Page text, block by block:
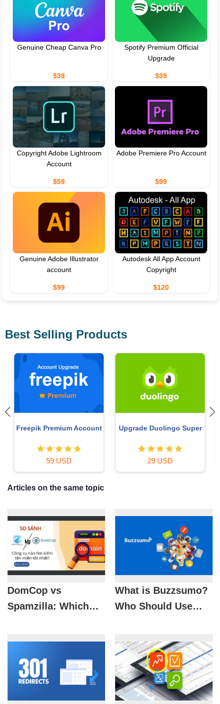
Genuine Cheap Canva Pro
$39
Spotify Premium Official
Upgrade
$39
Copyright Adobe Lightroom
Account
$59
Adobe Premiere Pro Account
$99
Genuine Adobe Illustrator
account
$99
Autodesk All App Account
Copyright
$120
Best Selling Products
MidJourney Account
29 USD 49 USD
Articles on the same topic
DomCop vs
Spamzilla: Which
What is Buzzsumo?
Who Should Use